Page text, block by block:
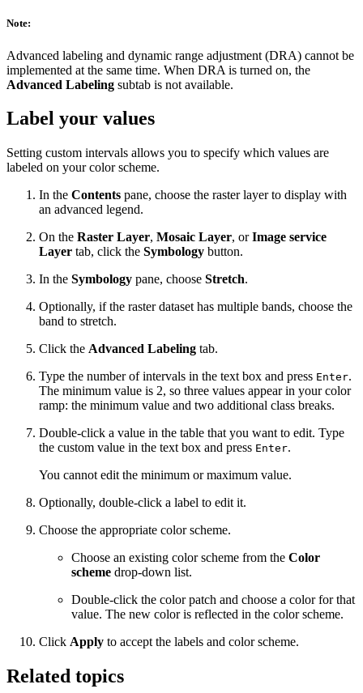
Note:
Advanced labeling and dynamic range adjustment (DRA) cannot be
implemented at the same time. When DRA is turned on, the
Advanced Labeling subtab is not available.
Label your values
Setting custom intervals allows you to specify which values are
labeled on your color scheme.
In the Contents pane, choose the raster layer to display with
an advanced legend.
On the Raster Layer, Mosaic Layer, orImage service
Layer tab, click the Symbology button.
In the Symbology pane, choose Stretch.
Optionally, if the raster dataset has multiple bands, choose the
band to stretch.
Click the Advanced Labeling tab.
Type the number of intervals in the text box and press Enter.
The minimum value is 2, so three values appear in your color
ramp: the minimum value and two additional class breaks.
Double-click a value in the table that you want to edit. Type
the custom value in the text box and press Enter.
You cannot edit the minimum or maximum value.
Optionally, double-click a label to edit it.
Choose the appropriate color scheme.
Choose an existing color scheme from the Color
scheme drop-down list.
Double-click the color patch and choose a color for that
value. The new color is reflected in the color scheme.
Click Apply to accept the labels and color scheme.
Related topics